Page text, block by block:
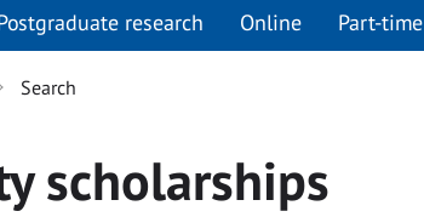
research Online Part-time
Search
scholarships